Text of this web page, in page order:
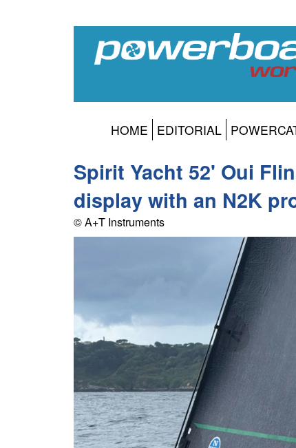
HOME EDITORIAL
Spirit Yacht 52' Oui
display with an N2K
© A+T Instruments